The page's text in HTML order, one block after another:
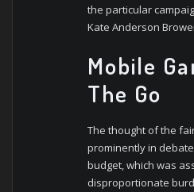
the particular
Kate Anderson
Mobile
The Go
The thought of the
prominently in
budget, which was
disproportionate